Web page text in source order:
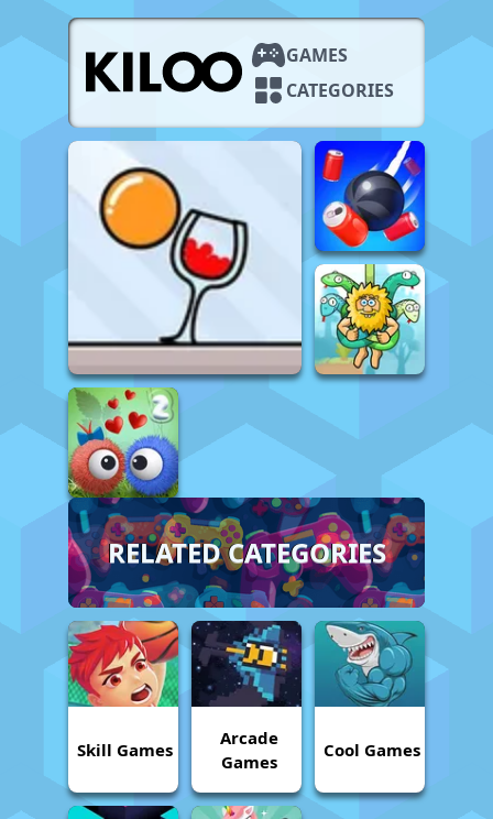
GAMES
CATEGORIES
RELATED CATEGORIES
Skill Games
Arcade
Games
Cool Games